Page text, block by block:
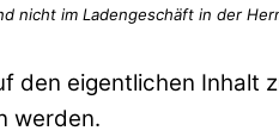
den eigentlichen Inhalt
werden.